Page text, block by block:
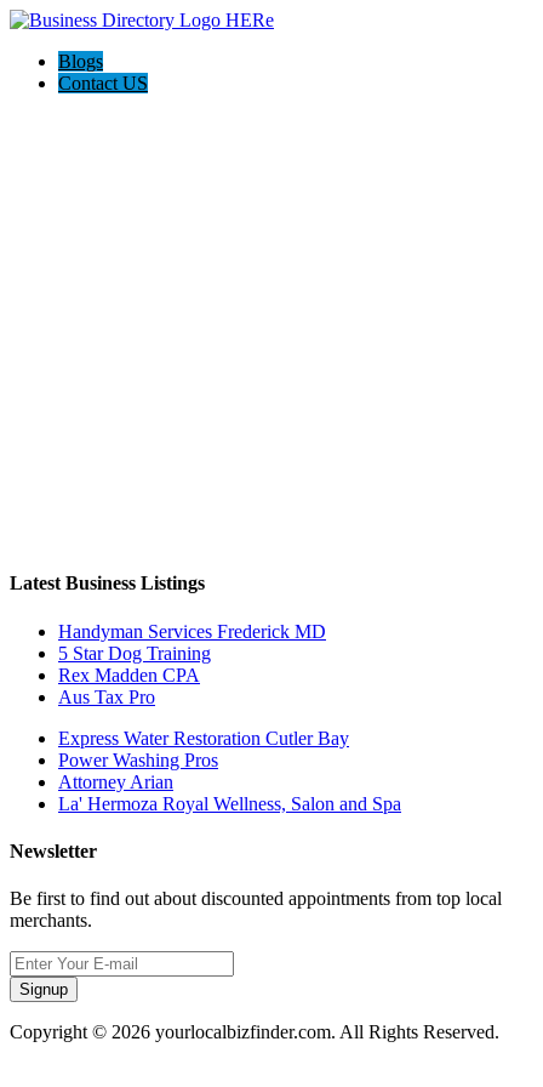
Blogs
Contact US
Latest Business Listings
Handyman Services Frederick MD
5 Star Dog Training
Rex Madden CPA
Aus Tax Pro
Express Water Restoration Cutler Bay
Power Washing Pros
Attorney Arian
La' Hermoza Royal Wellness, Salon and Spa
Newsletter
Be first to find out about discounted appointments from top local
merchants.
Signup
Copyright © 2026 yourlocalbizfinder.com. All Rights Reserved.